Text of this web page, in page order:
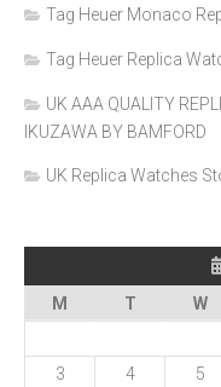
Tag Heuer Monaco
Tag Heuer Replica
UK AAA QUALITY
IKUZAWA BY BAMFORD
UK Replica Watches
M
T W
3
4 5